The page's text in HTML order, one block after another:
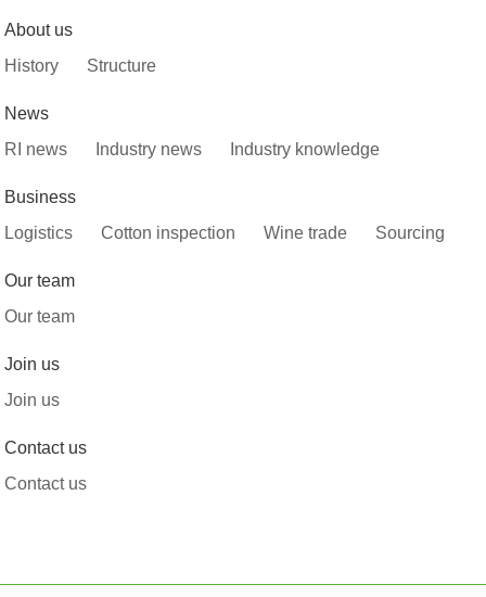
About us
History
Structure
News
RI news
Industry news Industry knowledge
Business
Logistics
Cotton inspection Wine trade Sourcing
Our team
Our team
Join us
Join us
Contact us
Contact us